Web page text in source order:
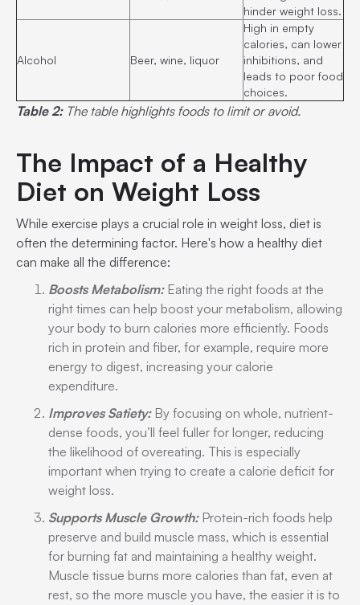
hinder weight loss.
Alcohol Beer, wine, liquor
High in empty
calories, can lower
inhibitions, and
leads to poor food
choices.
Table 2:The table highlights foods to limit or avoid.
The Impact of a Healthy
Diet on Weight Loss
While exercise plays a crucial role in weight loss, diet is
often the determining factor. Here's how a healthy diet
can make all the difference:
Boosts Metabolism:Eating the right foods at the
right times can help boost your metabolism, allowing
your body to burn calories more efficiently. Foods
rich in protein and fiber, for example, require more
energy to digest, increasing your calorie
expenditure.
Improves Satiety:By focusing on whole, nutrient-
dense foods, you’ll feel fuller for longer, reducing
the likelihood of overeating. This is especially
important when trying to create a calorie deficit for
weight loss.
Supports Muscle Growth:Protein-rich foods help
preserve and build muscle mass, which is essential
for burning fat and maintaining a healthy weight.
Muscle tissue burns more calories than fat, even at
rest, so the more muscle you have, the easier it is to